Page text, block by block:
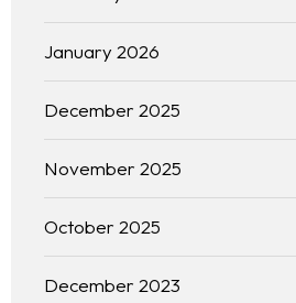
January 2026
December 2025
November 2025
October 2025
December 2023